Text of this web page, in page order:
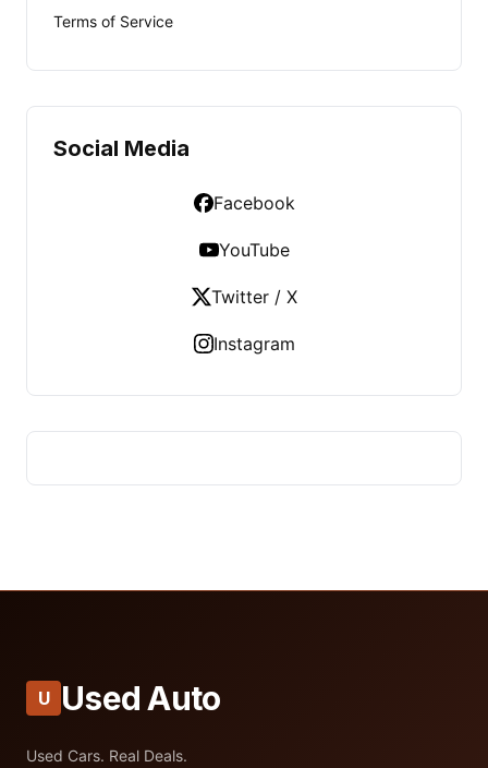
Terms of Service
Social Media
Facebook
YouTube
Twitter / X
Instagram
U Used Auto
Used Cars. Real Deals.